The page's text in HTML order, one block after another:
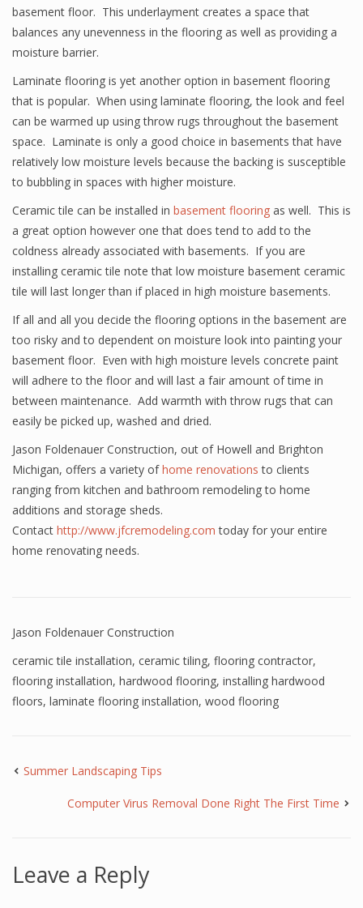
basement floor. This underlayment creates a space that
balances any unevenness in the flooring as well as providing a
moisture barrier.
Laminate flooring is yet another option in basement flooring
that is popular. When using laminate flooring, the look and feel
can be warmed up using throw rugs throughout the basement
space. Laminate is only a good choice in basements that have
relatively low moisture levels because the backing is susceptible
to bubbling in spaces with higher moisture.
Ceramic tile can be installed in basement flooring as well. This is
a great option however one that does tend to add to the
coldness already associated with basements. If you are
installing ceramic tile note that low moisture basement ceramic
tile will last longer than if placed in high moisture basements.
If all and all you decide the flooring options in the basement are
too risky and to dependent on moisture look into painting your
basement floor. Even with high moisture levels concrete paint
will adhere to the floor and will last a fair amount of time in
between maintenance. Add warmth with throw rugs that can
easily be picked up, washed and dried.
Jason Foldenauer Construction, out of Howell and Brighton
Michigan, offers a variety ofhome renovations to clients
ranging from kitchen and bathroom remodeling to home
additions and storage sheds.
Contact http://www.jfcremodeling.com today for your entire
home renovating needs.
Jason Foldenauer Construction
ceramic tile installation, ceramic tiling, flooring contractor,
flooring installation, hardwood flooring, installing hardwood
floors, laminate flooring installation, wood flooring
Summer Landscaping Tips
Computer Virus Removal Done Right The First Time
Leave a Reply